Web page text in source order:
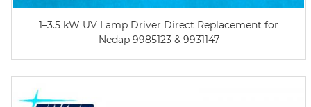
1–3.5 kW UV Lamp Driver Direct Replacement for
Nedap 9985123 & 9931147